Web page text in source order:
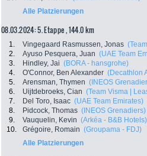
Alle Platzierungen
08.03.2024: 5. Etappe , 144.0 km
1. Vingegaard Rasmussen, Jonas
2.
Ayuso Pesquera, Juan (UAE Team
3.
Hindley, Jai (BORA - hansgrohe)
4.
O'Connor, Ben Alexander (Decathlon
5.
Arensman, Thymen (INEOS
6.
Uijtdebroeks, Cian (Team Visma |
7.
Del Toro, Isaac (UAE Team Emirates)
8.
Pidcock, Thomas (INEOS Grenadiers)
9.
Vauquelin, Kevin (Arkéa - B&B Hotels)
10.
Grégoire, Romain (Groupama - FDJ)
Alle Platzierungen